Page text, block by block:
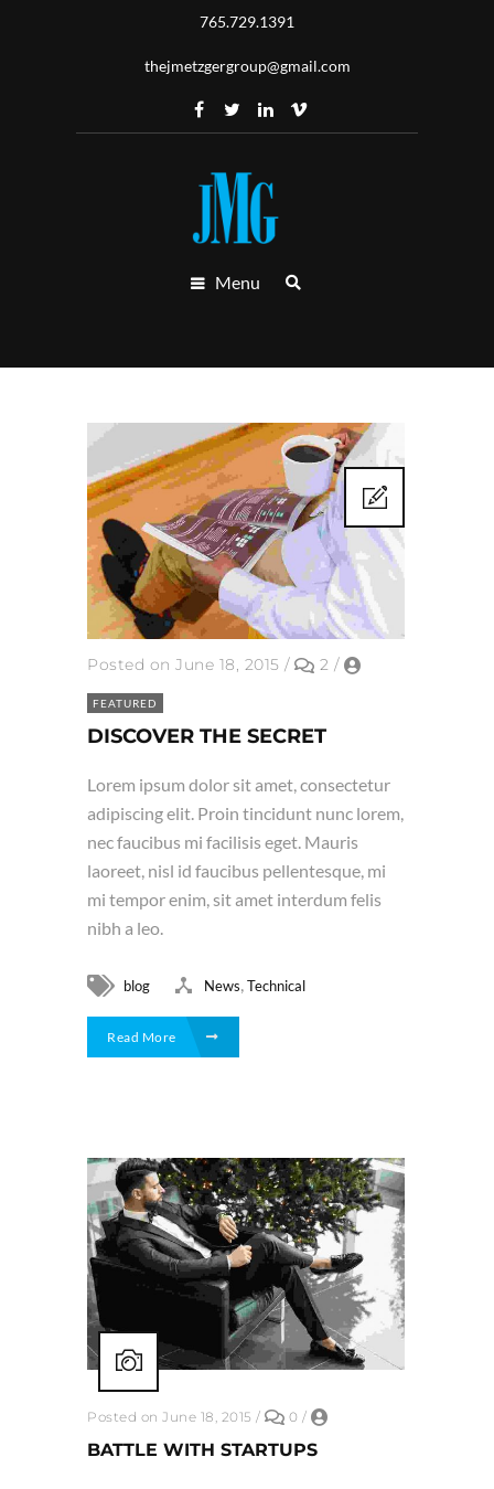
765.729.1391
thejmetzgergroup@gmail.com
Menu
Posted on June 18, 2015 / 2 /
FEATURED
DISCOVER THE SECRET
Lorem ipsum dolor sit amet, consectetur
adipiscing elit. Proin tincidunt nunc lorem,
nec faucibus mi facilisis eget. Mauris
laoreet, nisl id faucibus pellentesque, mi
mi tempor enim, sit amet interdum felis
nibh a leo.
blog News,Technical
Read More
Posted on June 18, 2015 / 0 /
BATTLE WITH STARTUPS